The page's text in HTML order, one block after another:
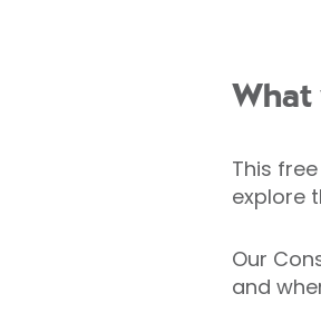
What
This
explore
Our
and